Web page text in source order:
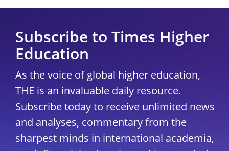
Subscribe to Times Higher
Education
As the voice of global higher education,
THE is an invaluable daily resource.
Subscribe today to receive unlimited news
and analyses, commentary from the
sharpest minds in international academia,